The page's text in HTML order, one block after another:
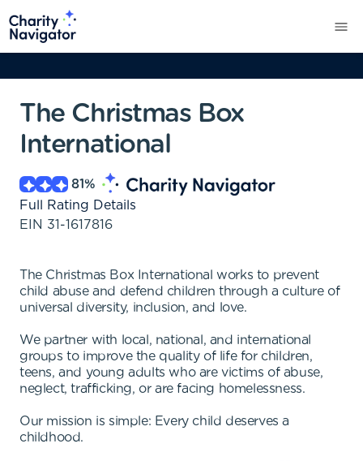
The Christmas Box
International
81%
Full Rating Details
EIN 31-1617816
The Christmas Box International works to prevent
child abuse and defend children through a culture of
universal diversity, inclusion, and love.
We partner with local, national, and international
groups to improve the quality of life for children,
teens, and young adults who are victims of abuse,
neglect, trafficking, or are facing homelessness.
Our mission is simple: Every child deserves a
childhood.